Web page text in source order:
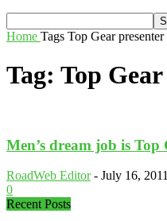
Home Tags Top Gear presenter
Tag: Top
Men’s dream job is Top
RoadWeb Editor - July 16, 2011
0
Recent Posts